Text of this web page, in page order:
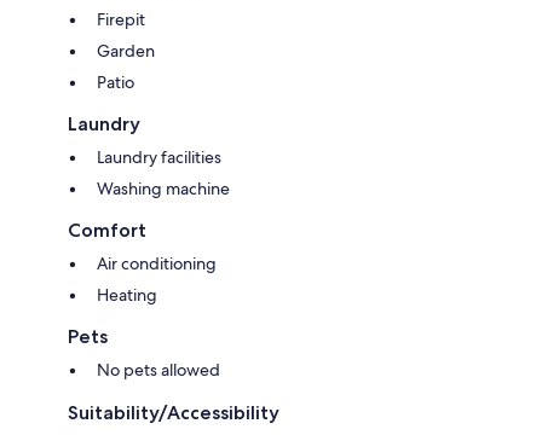
Firepit
Garden
Patio
Laundry
Laundry facilities
Washing machine
Comfort
Air conditioning
Heating
Pets
No pets allowed
Suitability/Accessibility